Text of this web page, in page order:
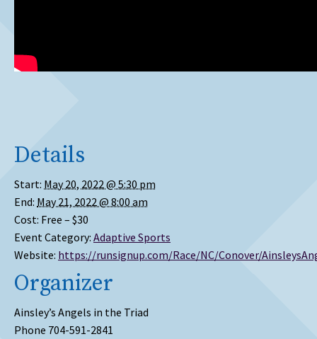
Details
Start: May 20, 2022 @ 5:30 pm
End: May 21, 2022 @ 8:00 am
Cost: Free – $30
Event Category: Adaptive Sports
Website: https://runsignup.com/Race/NC/Conover/
Organizer
Ainsley’s Angels in the Triad
Phone 704-591-2841